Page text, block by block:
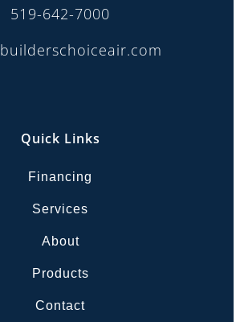
519-642-7000
Quick Links
Financing
Services
About
Products
Contact